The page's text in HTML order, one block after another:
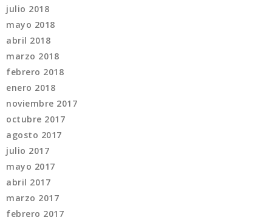
julio 2018
mayo 2018
abril 2018
marzo 2018
febrero 2018
enero 2018
noviembre 2017
octubre 2017
agosto 2017
julio 2017
mayo 2017
abril 2017
marzo 2017
febrero 2017